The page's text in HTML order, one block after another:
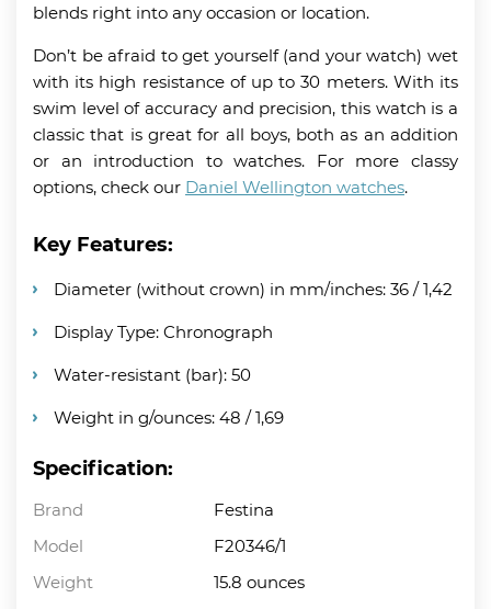
blends right into any occasion or location.
Don’t be afraid to get yourself (and your watch) wet
with its high resistance of up to 30 meters. With its
swim level of accuracy and precision, this watch is a
classic that is great for all boys, both as an addition
or an introduction to watches. For more classy
options, check our Daniel Wellington watches.
Key Features:
Diameter (without crown) in mm/inches: 36 / 1,42
Display Type: Chronograph
Water-resistant (bar): 50
Weight in g/ounces: 48 / 1,69
Specification:
Brand
Festina
Model
F20346/1
Weight
15.8 ounces